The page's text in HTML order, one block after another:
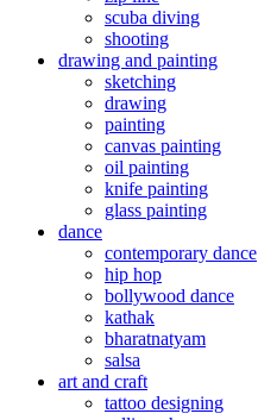
scuba diving
shooting
drawing and painting
sketching
drawing
painting
canvas painting
oil painting
knife painting
glass painting
dance
contemporary dance
hip hop
bollywood dance
kathak
bharatnatyam
salsa
art and craft
tattoo designing